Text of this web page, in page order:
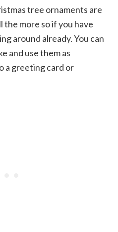
tree ornaments are
the more so if you have
around already. You can
and use them as
a greeting card or